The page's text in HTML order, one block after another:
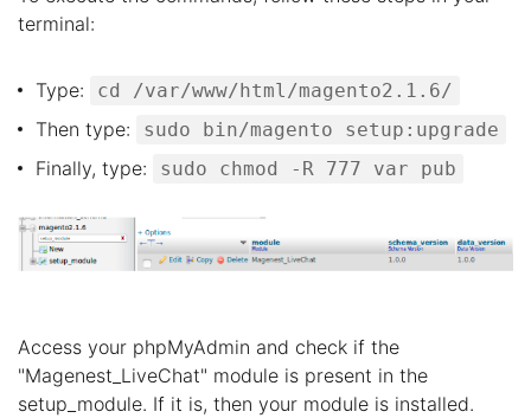
terminal:
Type: cd /var/www/html/magento2.1.6/
Then type: sudo bin/magento setup:upgrade
Finally, type: sudo chmod -R 777 var pub
Access your phpMyAdmin and check if the
"Magenest_LiveChat" module is present in the
setup_module. If it is, then your module is installed.